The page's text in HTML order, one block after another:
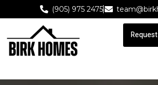
(905) 975 2475